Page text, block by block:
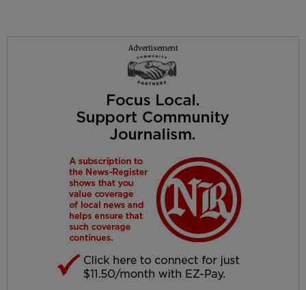
Advertisement